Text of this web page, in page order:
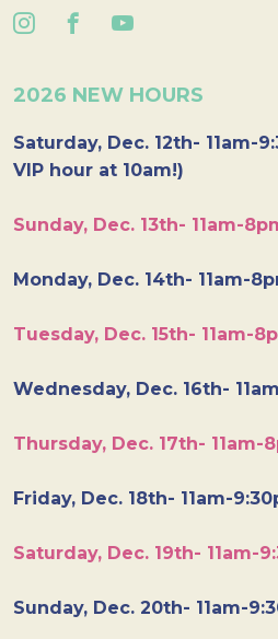
2026 NEW HOURS
Saturday, Dec. 12th- 11am-
VIP hour at 10am!)
Sunday, Dec. 13th- 11am-
Monday, Dec. 14th- 11am-
Tuesday, Dec. 15th- 11am-
Wednesday, Dec. 16th-
Thursday, Dec. 17th- 11am-
Friday, Dec. 18th- 11am-
Saturday, Dec. 19th- 11am-
Sunday, Dec. 20th- 11am-